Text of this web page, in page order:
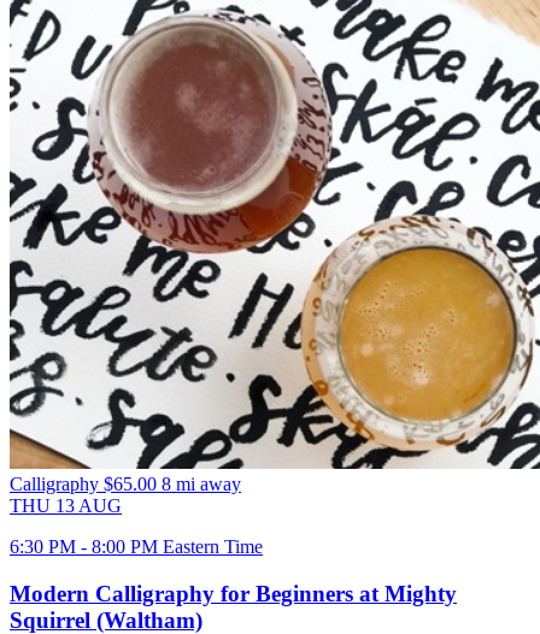
Calligraphy $65.00 8 mi away
THU 13 AUG
6:30 PM - 8:00 PM Eastern Time
Modern Calligraphy for Beginners at Mighty
Squirrel (Waltham)